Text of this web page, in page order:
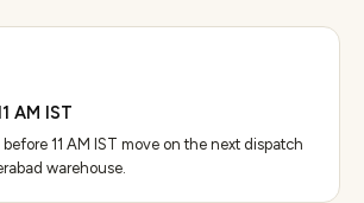
AM IST
11 AM IST move on the next dispatch
warehouse.